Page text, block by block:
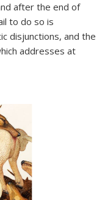
after the end of
to do so is
disjunctions, and the
addresses at